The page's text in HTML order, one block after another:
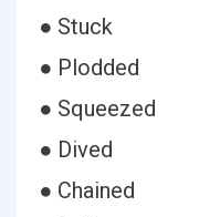
● Stuck
● Plodded
● Squeezed
● Dived
● Chained